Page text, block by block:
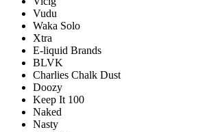
Vudu
Waka Solo
Xtra
E-liquid Brands
BLVK
Charlies Chalk Dust
Doozy
Keep It 100
Naked
Nasty